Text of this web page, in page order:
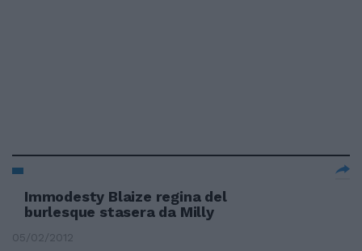
Immodesty Blaize regina del
burlesque stasera da Milly
05/02/2012